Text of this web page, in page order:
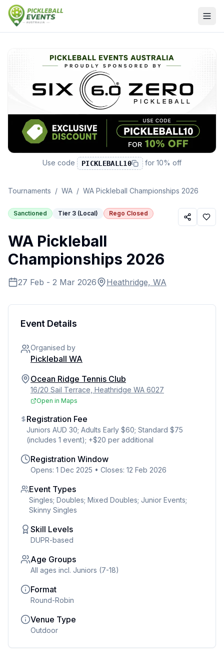
Use code PICKLEBALL10 for10% off
Tournaments / WA / WA Pickleball Championships 2026
Sanctioned Tier 3 (Local) Rego Closed
WA Pickleball
Championships 2026
27 Feb - 2 Mar 2026 Heathridge, WA
Event Details
Organised by
Pickleball WA
Ocean Ridge Tennis Club
16/20 Sail Terrace, Heathridge WA 6027
Open in Maps
Registration Fee
Juniors AUD 30; Adults Early $60; Standard $75
(includes 1 event); +$20 per additional
Registration Window
Opens: 1 Dec 2025 • Closes: 12 Feb 2026
Event Types
Singles; Doubles; Mixed Doubles; Junior Events;
Skinny Singles
Skill Levels
DUPR-based
Age Groups
All ages incl. Juniors (7-18)
Format
Round-Robin
Venue Type
Outdoor